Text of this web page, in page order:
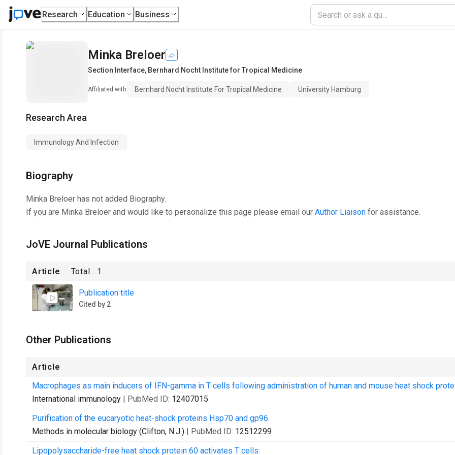
Research Education Business
Minka Breloer
Section Interface, Bernhard Nocht Institute for Tropical Medicine
Affiliated with Bernhard Nocht Institute For Tropical Medicine University Hamburg
Research Area
Immunology And Infection
Biography
Minka Breloer has not added Biography.
If you are Minka Breloer and would like to personalize this page please email our Author Liaison for assistance.
JoVE Journal Publications
Article Total : 1
Publication title
Cited by 2
Other Publications
Article
Macrophages as main inducers of IFN-gamma in T cells following administration of human and mouse heat shock
International immunology | PubMed ID: 12407015
Purification of the eucaryotic heat-shock proteins Hsp70 and gp96.
Methods in molecular biology (Clifton, N.J.) | PubMed ID: 12512299
Lipopolysaccharide-free heat shock protein 60 activates T cells.